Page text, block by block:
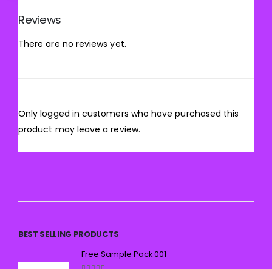
Reviews
There are no reviews yet.
Only logged in customers who have purchased this
product may leave a review.
BEST SELLING PRODUCTS
Free Sample Pack 001